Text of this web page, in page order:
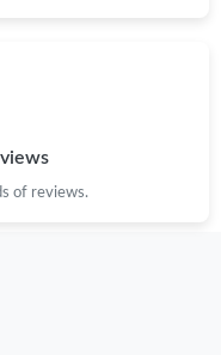
of reviews.